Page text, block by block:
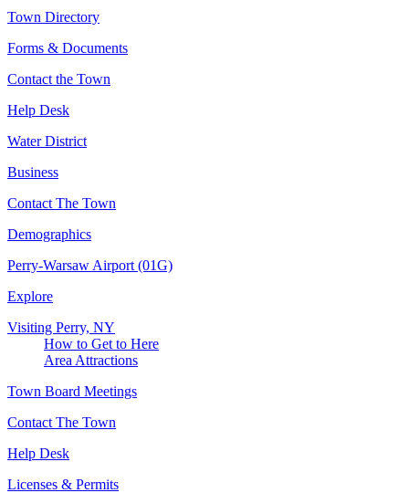
Town Directory
Forms & Documents
Contact the Town
Help Desk
Water District
Business
Contact The Town
Demographics
Perry-Warsaw Airport (01G)
Explore
Visiting Perry, NY
How to Get to Here
Area Attractions
Town Board Meetings
Contact The Town
Help Desk
Licenses & Permits